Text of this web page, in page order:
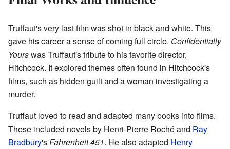
Truffaut's very last film was shot in black and white. This
gave his career a sense of coming full circle. Confidentially
Yourswas Truffaut's tribute to his favorite director,
Hitchcock. It explored themes often found in Hitchcock's
films, such as hidden guilt and a woman investigating a
murder.
Truffaut loved to read and adapted many books into films.
These included novels by Henri-Pierre Roché and Ray
Bradbury'sFahrenheit 451. He also adapted Henry